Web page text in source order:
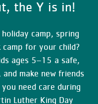
the Y is in!
camp, spring
camp for your child?
ages 5–15 a safe,
make new friends
need care during
Luther King Day